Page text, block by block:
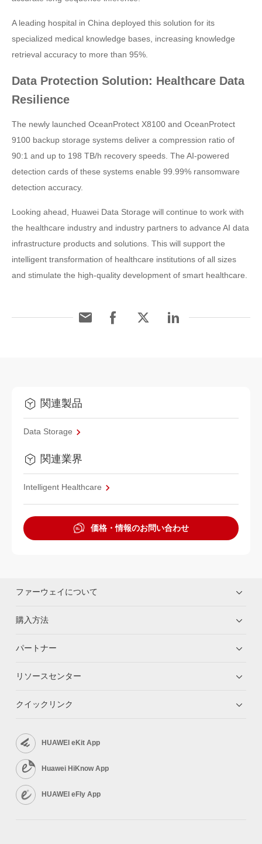
A leading hospital in China deployed this solution for its
specialized medical knowledge bases, increasing knowledge
retrieval accuracy to more than 95%.
Data Protection Solution: Healthcare Data
Resilience
The newly launched OceanProtect X8100 and OceanProtect
9100 backup storage systems deliver a compression ratio of
90:1 and up to 198 TB/h recovery speeds. The AI-powered
detection cards of these systems enable 99.99% ransomware
detection accuracy.
Looking ahead, Huawei Data Storage will continue to work with
the healthcare industry and industry partners to advance AI data
infrastructure products and solutions. This will support the
intelligent transformation of healthcare institutions of all sizes
and stimulate the high-quality development of smart healthcare.
関連製品
Data Storage
関連業界
Intelligent Healthcare
価格・情報のお問い合わせ
ファーウェイについて
購入方法
パートナー
リソースセンター
クイックリンク
HUAWEI eKit App
Huawei HiKnow App
HUAWEI eFly App